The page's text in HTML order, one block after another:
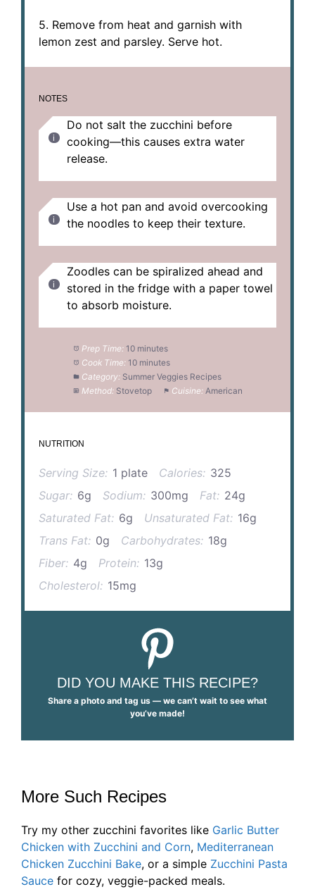
5. Remove from heat and garnish with
lemon zest and parsley. Serve hot.
NOTES
Do not salt the zucchini before
cooking—this causes extra water
release.
Use a hot pan and avoid overcooking
the noodles to keep their texture.
Zoodles can be spiralized ahead and
stored in the fridge with a paper towel
to absorb moisture.
Prep Time: 10 minutes
Cook Time: 10 minutes
Category: Summer Veggies Recipes
Method: Stovetop Cuisine: American
NUTRITION
Serving Size: 1 plate Calories: 325
Sugar: 6g Sodium: 300mg Fat: 24g
Saturated Fat: 6g Unsaturated Fat: 16g
Trans Fat: 0g Carbohydrates: 18g
Fiber: 4g Protein: 13g
Cholesterol: 15mg
DID YOU MAKE THIS RECIPE?
Share a photo and tag us — we can’t wait to see what
you’ve made!
More Such Recipes
Try my other zucchini favorites like Garlic Butter
Chicken with Zucchini and Corn, Mediterranean
Chicken Zucchini Bake, or a simple Zucchini Pasta
Sauce for cozy, veggie-packed meals.